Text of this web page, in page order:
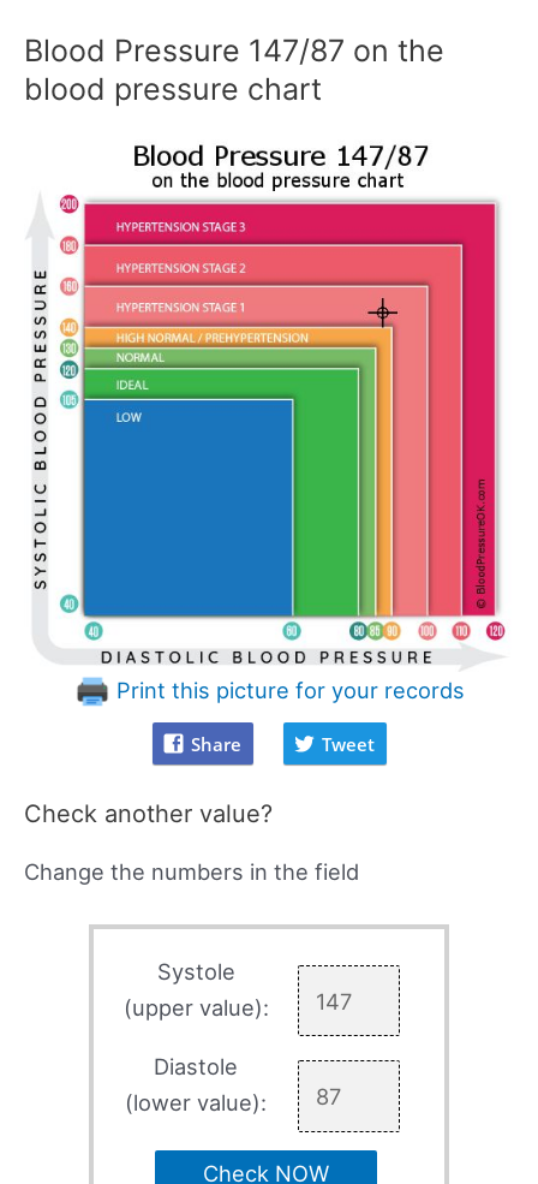
Blood Pressure 147/87 on the
blood pressure chart
Print this picture for your records
Share Tweet
Check another value?
Change the numbers in the field
Systole
(upper value):
Diastole
(lower value):
Check NOW